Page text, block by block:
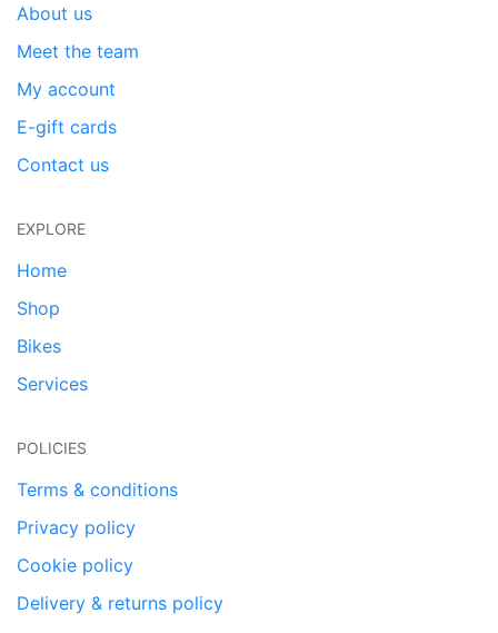
About us
Meet the team
My account
E-gift cards
Contact us
EXPLORE
Home
Shop
Bikes
Services
POLICIES
Terms & conditions
Privacy policy
Cookie policy
Delivery & returns policy